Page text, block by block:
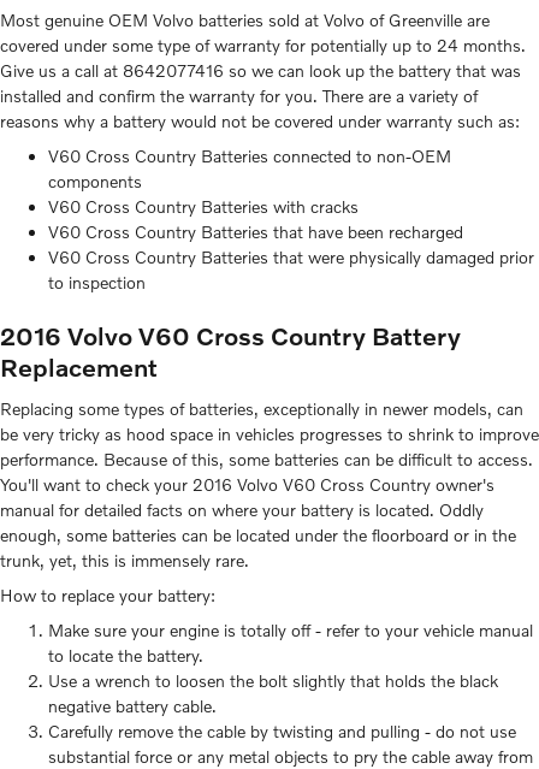
Most genuine OEM Volvo batteries sold at Volvo of Greenville are
covered under some type of warranty for potentially up to 24 months.
Give us a call at 8642077416 so we can look up the battery that was
installed and confirm the warranty for you. There are a variety of
reasons why a battery would not be covered under warranty such as:
V60 Cross Country Batteries connected to non-OEM
components
V60 Cross Country Batteries with cracks
V60 Cross Country Batteries that have been recharged
V60 Cross Country Batteries that were physically damaged prior
to inspection
2016 Volvo V60 Cross Country Battery
Replacement
Replacing some types of batteries, exceptionally in newer models, can
be very tricky as hood space in vehicles progresses to shrink to improve
performance. Because of this, some batteries can be difficult to access.
You'll want to check your 2016 Volvo V60 Cross Country owner's
manual for detailed facts on where your battery is located. Oddly
enough, some batteries can be located under the floorboard or in the
trunk, yet, this is immensely rare.
How to replace your battery:
Make sure your engine is totally off - refer to your vehicle manual
to locate the battery.
Use a wrench to loosen the bolt slightly that holds the black
negative battery cable.
Carefully remove the cable by twisting and pulling - do not use
substantial force or any metal objects to pry the cable away from